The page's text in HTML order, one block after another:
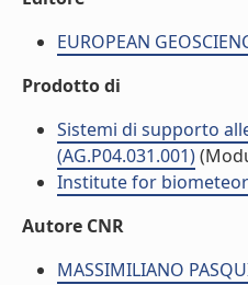
EUROPEAN
Prodotto di
Sistemi di supporto
(AG.P04.031.001)
Institute for
Autore CNR
MASSIMILIANO